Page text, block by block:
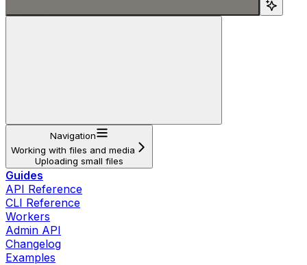
Navigation
Working with files and media
Uploading small files
Guides
API Reference
CLI Reference
Workers
Admin API
Changelog
Examples